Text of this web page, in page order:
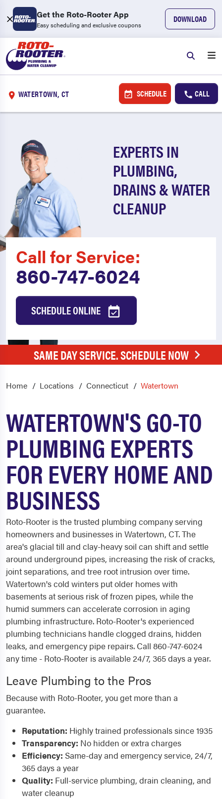
Get the Roto-Rooter App
Easy scheduling and exclusive coupons
DOWNLOAD
WATERTOWN, CT SCHEDULE CALL
EXPERTS IN
PLUMBING,
DRAINS & WATER
CLEANUP
Call for Service:
860-747-6024
SCHEDULE ONLINE
SAME DAY SERVICE. SCHEDULE NOW
Home Locations Connecticut Watertown
WATERTOWN'S GO-TO
PLUMBING EXPERTS
FOR EVERY HOME AND
BUSINESS
Roto-Rooter is the trusted plumbing company serving
homeowners and businesses in Watertown, CT. The
area's glacial till and clay-heavy soil can shift and settle
around underground pipes, increasing the risk of cracks,
joint separations, and tree root intrusion over time.
Watertown's cold winters put older homes with
basements at serious risk of frozen pipes, while the
humid summers can accelerate corrosion in aging
plumbing infrastructure. Roto-Rooter's experienced
plumbing technicians handle clogged drains, hidden
leaks, and emergency pipe repairs. Call 860-747-6024
any time - Roto-Rooter is available 24/7, 365 days a year.
Leave Plumbing to the Pros
Because with Roto-Rooter, you get more than a
guarantee.
Reputation: Highly trained professionals since 1935
Transparency: No hidden or extra charges
Efficiency: Same-day and emergency service, 24/7,
365 days a year
Quality: Full-service plumbing, drain cleaning, and
water cleanup